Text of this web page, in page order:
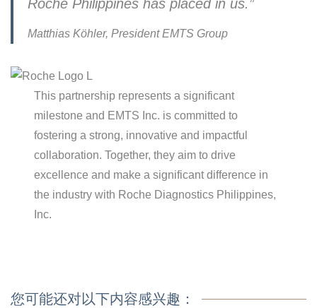
Roche Philippines has placed in us.”
Matthias Köhler, President EMTS Group
This partnership represents a significant
milestone and EMTS Inc. is committed to
fostering a strong, innovative and impactful
collaboration. Together, they aim to drive
excellence and make a significant difference in
the industry with Roche Diagnostics Philippines,
Inc.
您可能还对以下内容感兴趣：